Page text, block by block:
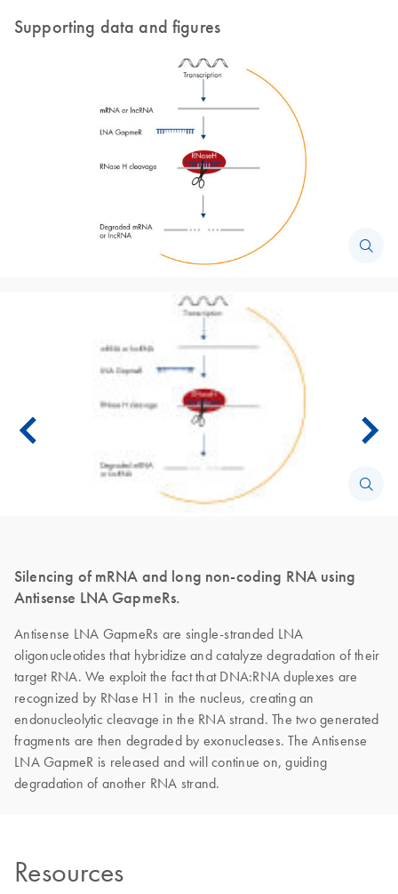
Supporting data and figures
Silencing of mRNA and long non-coding RNA using
Antisense LNA GapmeRs.
Antisense LNA GapmeRs are single-stranded LNA
oligonucleotides that hybridize and catalyze degradation of their
target RNA. We exploit the fact that DNA:RNA duplexes are
recognized by RNase H1 in the nucleus, creating an
endonucleolytic cleavage in the RNA strand. The two generated
fragments are then degraded by exonucleases. The Antisense
LNA GapmeR is released and will continue on, guiding
degradation of another RNA strand.
Resources